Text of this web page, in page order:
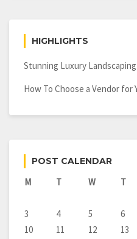
HIGHLIGHTS
Stunning Luxury
How To Choose a Vendor for
POST CALENDAR
M T W T
3
4 5 6
10
11 12 13